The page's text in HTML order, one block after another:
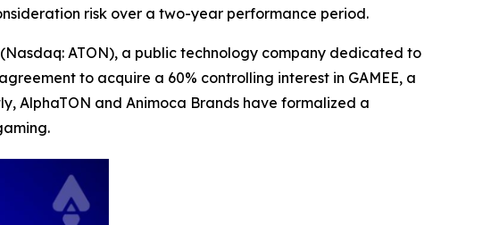
risk over a two-year performance period.
ATON), a public technology company dedicated to
to acquire a 60% controlling interest in GAMEE, a
AlphaTON and Animoca Brands have formalized a